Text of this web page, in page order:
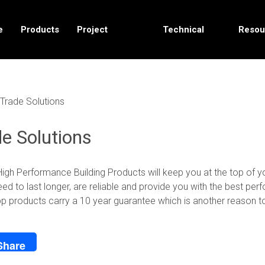
Products Project Technical
Trade Solutions
Solutions
Performance Building Products will keep you at the top of
to last longer, are reliable and provide you with the best
products carry a 10 year guarantee which is another reason